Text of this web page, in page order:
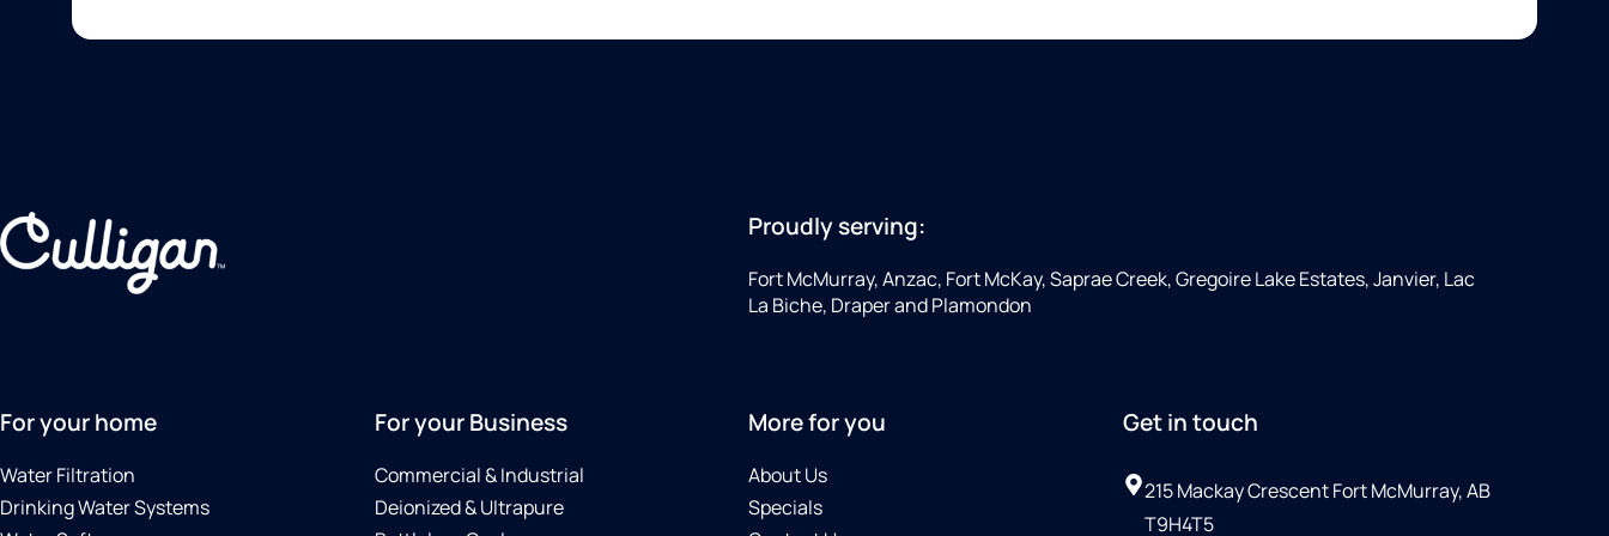
Proudly serving:
Fort McMurray, Anzac, Fort McKay, Saprae Creek, Gregoire Lake Estates, Janvier, Lac
La Biche, Draper and Plamondon
For your home
Water Filtration
Drinking Water Systems
For your Business
Commercial & Industrial
Deionized & Ultrapure
More for you
About Us
Specials
Get in touch
215 Mackay Crescent Fort McMurray, AB
T9H4T5